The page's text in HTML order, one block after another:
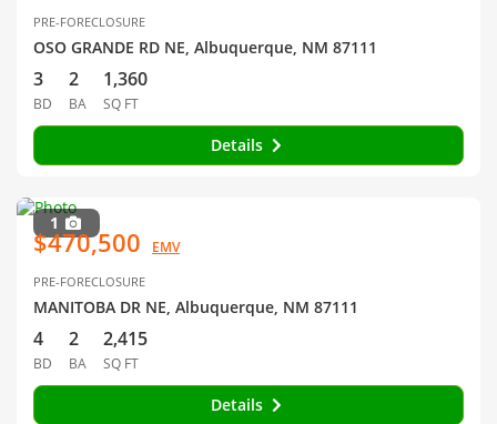
PRE-FORECLOSURE
OSO GRANDE RD NE, Albuquerque, NM 87111
3
BD
2
BA
1,360
SQ FT
Details
1
$470,500 EMV
PRE-FORECLOSURE
MANITOBA DR NE, Albuquerque, NM 87111
4
BD
2
BA
2,415
SQ FT
Details